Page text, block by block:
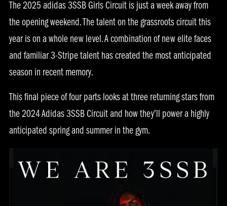
The 2025 adidas 3SSB Girls Circuit is just a week away from
the opening weekend. The talent on the grassroots circuit this
year is on a whole new level. A combination of new elite faces
and familiar 3-Stripe talent has created the most anticipated
season in recent memory.
This final piece of four parts looks at three returning stars from
the 2024 Adidas 3SSB Circuit and how they’ll power a highly
anticipated spring and summer in the gym.